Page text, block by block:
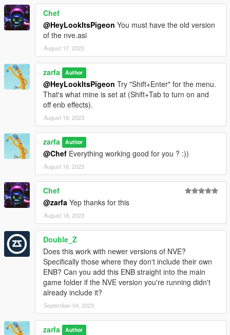
Chef
@HeyLookItsPigeon You must have the old version
of the nve.asi
August 17, 2023
zarfa Author
@HeyLookItsPigeon Try "Shift+Enter" for the menu.
That's what mine is set at (Shift+Tab to turn on and
off enb effects).
August 18, 2023
zarfa Author
@Chef Everything working good for you ? :))
August 18, 2023
Chef
@zarfa Yep thanks for this
August 18, 2023
Double_Z
Does this work with newer versions of NVE?
Specifically those where they don't include their own
ENB? Can you add this ENB straight into the main
game folder if the NVE version you're running didn't
already include it?
September 04, 2023
zarfa Author